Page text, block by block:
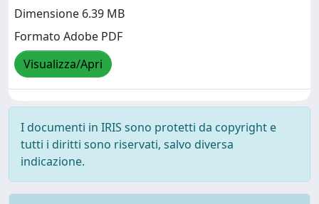
Dimensione 6.39 MB
Formato Adobe PDF
Visualizza/Apri
I documenti in IRIS sono protetti da copyright e
tutti i diritti sono riservati, salvo diversa
indicazione.